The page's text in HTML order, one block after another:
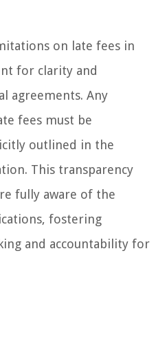
on late fees in
for clarity and
agreements. Any
fees must be
outlined in the
This transparency
fully aware of the
fostering
and accountability for